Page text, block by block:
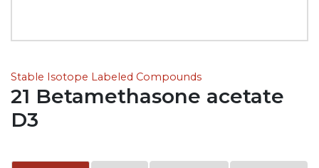
Stable Isotope Labeled Compounds
21 Betamethasone acetate
D3